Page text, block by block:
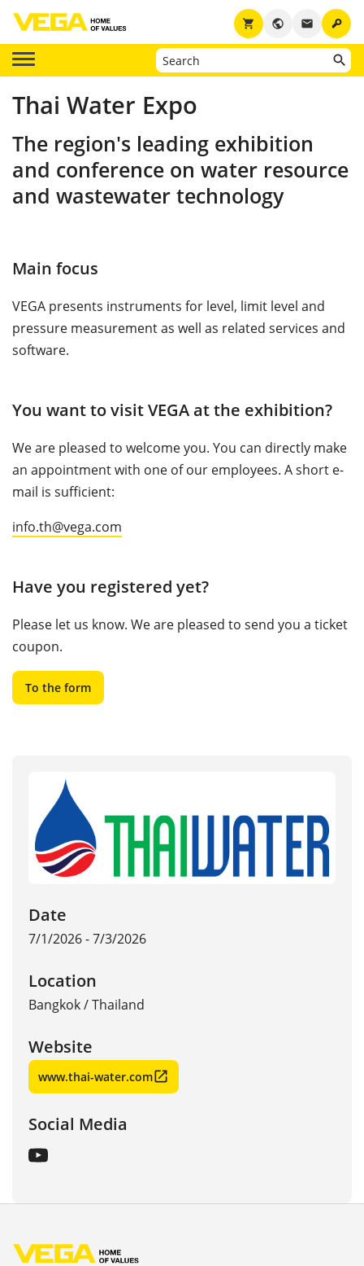
key
email
public
shopping_cart
Thai Water Expo
The region's leading exhibition
and conference on water resource
and wastewater technology
Main focus
VEGA presents instruments for level, limit level and
pressure measurement as well as related services and
software.
You want to visit VEGA at the exhibition?
We are pleased to welcome you. You can directly make
an appointment with one of our employees. A short e-
mail is sufficient:
info.th@vega.com
Have you registered yet?
Please let us know. We are pleased to send you a ticket
coupon.
To the form
Date
7/1/2026 - 7/3/2026
Location
Bangkok/Thailand
Website
www.thai-water.com
Social Media